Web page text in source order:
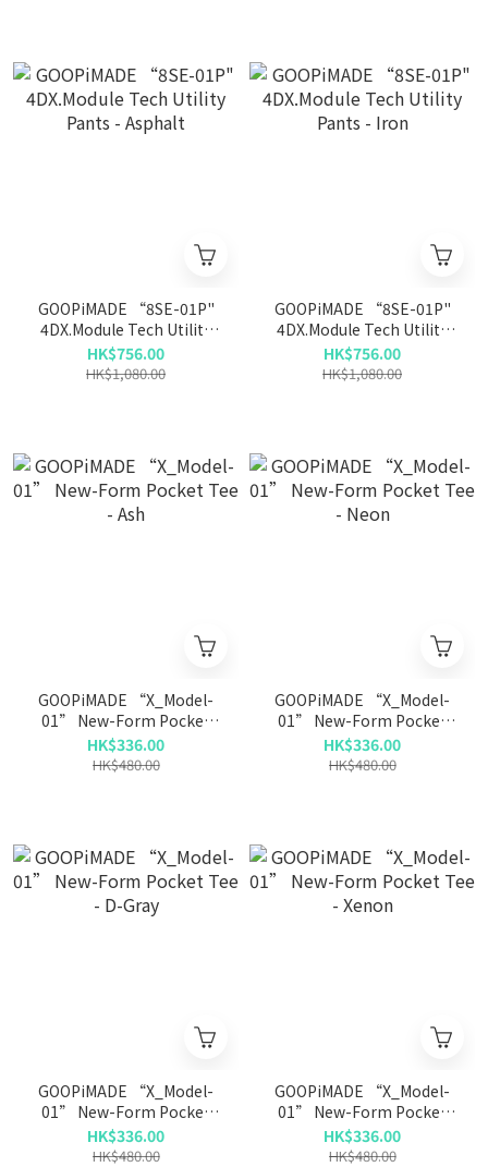
GOOPiMADE “8SE-01P"
4DX.Module Tech Utility
Pants - Asphalt
HK$756.00
HK$1,080.00
GOOPiMADE “8SE-01P"
4DX.Module Tech Utility
Pants - Iron
HK$756.00
HK$1,080.00
GOOPiMADE “X_Model-
01” New-Form Pocket
Tee - Ash
HK$336.00
HK$480.00
GOOPiMADE “X_Model-
01” New-Form Pocket
Tee - Neon
HK$336.00
HK$480.00
GOOPiMADE “X_Model-
01” New-Form Pocket
Tee - D-Gray
HK$336.00
HK$480.00
GOOPiMADE “X_Model-
01” New-Form Pocket
Tee - Xenon
HK$336.00
HK$480.00